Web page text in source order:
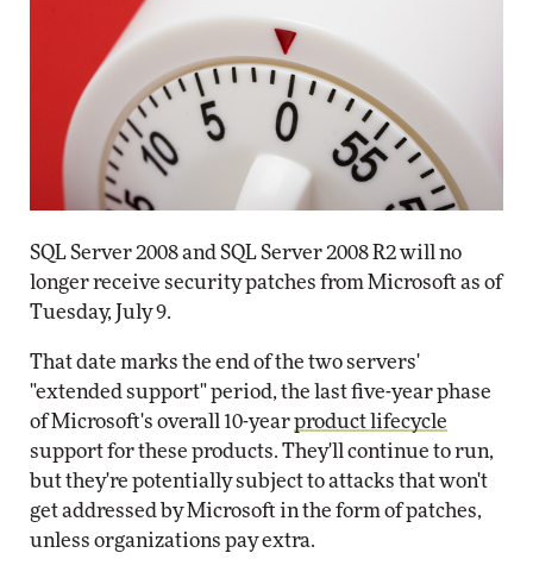
SQL Server 2008 and SQL Server 2008 R2 will no
longer receive security patches from Microsoft as of
Tuesday, July 9.
That date marks the end of the two servers'
"extended support" period, the last five-year phase
of Microsoft's overall 10-yearproduct lifecycle
support for these products. They'll continue to run,
but they're potentially subject to attacks that won't
get addressed by Microsoft in the form of patches,
unless organizations pay extra.